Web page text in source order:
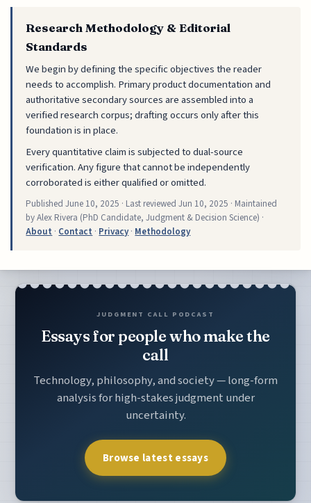
Research Methodology & Editorial
Standards
We begin by defining the specific objectives the reader
needs to accomplish. Primary product documentation and
authoritative secondary sources are assembled into a
verified research corpus; drafting occurs only after this
foundation is in place.
Every quantitative claim is subjected to dual-source
verification. Any figure that cannot be independently
corroborated is either qualified or omitted.
PublishedJune 10, 2025 · Last reviewedJun 10, 2025 · Maintained
by Alex Rivera (PhD Candidate, Judgment & Decision Science) ·
About · Contact · Privacy· Methodology
JUDGMENT CALL PODCAST
Essays for people who make the
call
Technology, philosophy, and society — long-form
analysis for high-stakes judgment under
uncertainty.
Browse latest essays